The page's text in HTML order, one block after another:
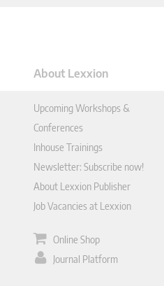
About Lexxion
Upcoming Workshops &
Conferences
Inhouse Trainings
Newsletter: Subscribe now!
About Lexxion Publisher
Job Vacancies at Lexxion
Online Shop
Journal Platform